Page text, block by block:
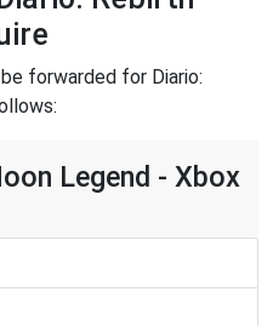
forwarded for Diario:
Legend - Xbox